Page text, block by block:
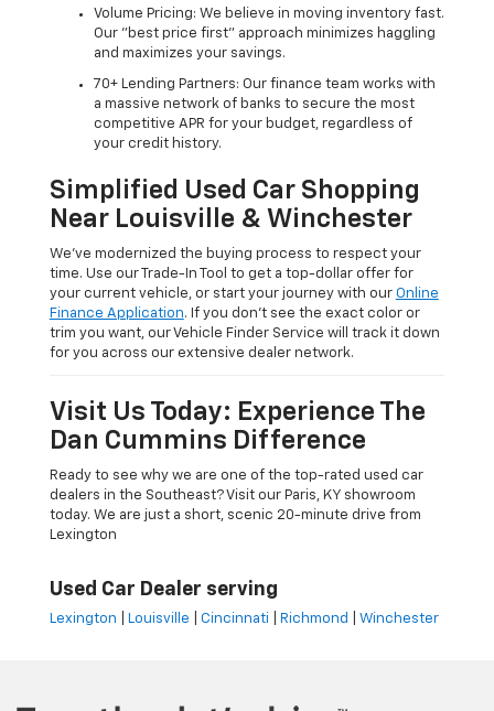
Volume Pricing: We believe in moving inventory fast.
Our "best price first" approach minimizes haggling
and maximizes your savings.
70+ Lending Partners: Our finance team works with
a massive network of banks to secure the most
competitive APR for your budget, regardless of
your credit history.
Simplified Used Car Shopping
Near Louisville & Winchester
We’ve modernized the buying process to respect your
time. Use our Trade-In Tool to get a top-dollar offer for
your current vehicle, or start your journey with our Online
Finance Application. If you don’t see the exact color or
trim you want, our Vehicle Finder Service will track it down
for you across our extensive dealer network.
Visit Us Today: Experience The
Dan Cummins Difference
Ready to see why we are one of the top-rated used car
dealers in the Southeast? Visit our Paris, KY showroom
today. We are just a short, scenic 20-minute drive from
Lexington
Used Car Dealer serving
Lexington Louisville Cincinnati Richmond Winchester